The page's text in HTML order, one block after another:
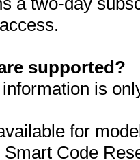
supported?
is
for
Code